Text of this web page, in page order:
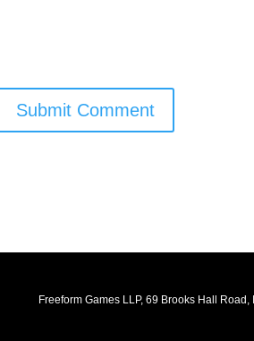
Submit Comment
Freeform Games LLP, 69 Brooks Hall